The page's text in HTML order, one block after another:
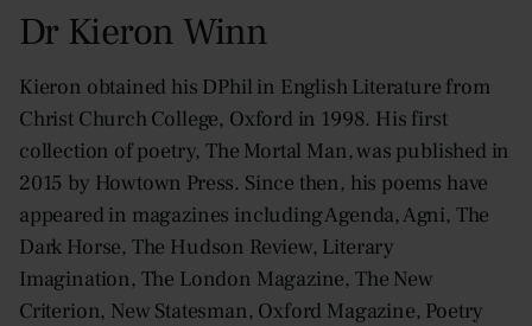
Dr Kieron Winn
Kieron obtained his DPhil in English Literature from
Christ Church College, Oxford in 1998. His first
collection of poetry, The Mortal Man, was published in
2015 by Howtown Press. Since then, his poems have
appeared in magazines including Agenda, Agni, The
Dark Horse, The Hudson Review, Literary
Imagination, The London Magazine, The New
Criterion, New Statesman, Oxford Magazine, Poetry